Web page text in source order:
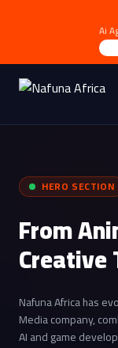
Ai
HERO SECTION
From
Creative
Nafuna Africa has
Media company,
AI and game